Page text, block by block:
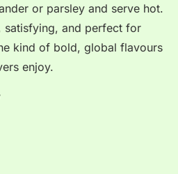
or parsley and serve hot.
satisfying, and perfect for
kind of bold, global flavours
enjoy.